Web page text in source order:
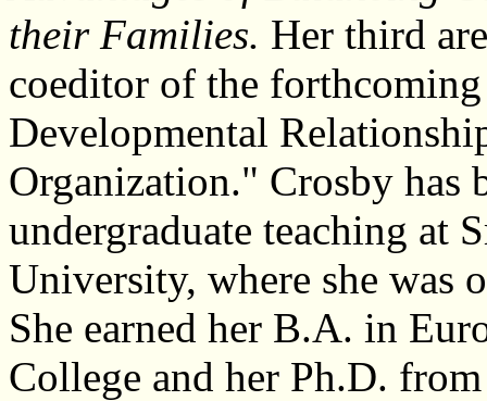
their Families. Her third
coeditor of the
Developmental
Organization." Crosby has
undergraduate teaching at
University, where she was
She earned her B.A. in
College and her Ph.D.